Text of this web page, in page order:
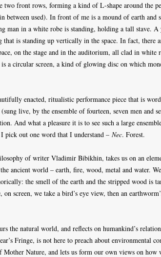
two front rows, forming a kind of L-shape around the
between used). In front of me is a mound of earth and
man in a white robe is standing, holding a tall stave. A
that is standing up vertically in the space. In fact, there
on the stage and in the auditorium, all clad in white
a circular screen, a kind of glowing disc on which
enacted, ritualistic performance piece that is
live, by the ensemble of fourteen, seven men and
And what a pleasure it is to see such a large
out one word that I understand – Nec. Forest.
of writer Vladimir Bibikhin, takes us on an
ancient world – earth, fire, wood, metal and water.
the smell of the earth and the stripped wood is
screen, we take a bird’s eye view, then an
the natural world, and reflects on humankind’s
Fringe, is not here to preach about environmental
Mother Nature, and lets us form our own views on how